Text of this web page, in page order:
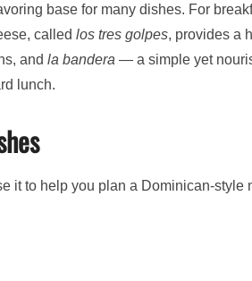
base for many dishes. For
called los tres golpes, provides a
and la bandera — a simple yet
lunch.
it to help you plan a Dominican-style